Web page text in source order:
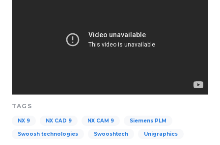
TAGS
NX 9 NX CAD 9 NX CAM 9 Siemens PLM
Swoosh technologies Swooshtech Unigraphics